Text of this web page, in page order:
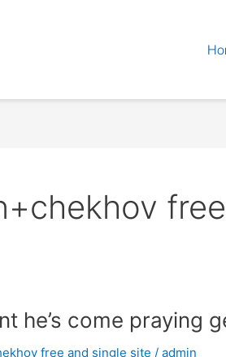
he’s come praying
free and single site / admin